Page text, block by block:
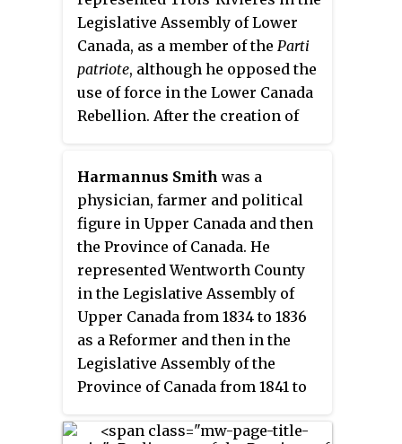
Legislative Assembly of Lower
Canada, as a member of the Parti
patriote, although he opposed the
use of force in the Lower Canada
Rebellion. After the creation of
the district of Champlain in the
Legislative Assembly of the
Province of Canada. He was
briefly a member of the
Legislative Council, prior to his
death in 1843.
Harmannus Smith was a
physician, farmer and political
figure in Upper Canada and then
the Province of Canada. He
represented Wentworth County
in the Legislative Assembly of
Upper Canada from 1834 to 1836
as a Reformer and then in the
Legislative Assembly of the
Province of Canada from 1841 to
the Legislative Council of the